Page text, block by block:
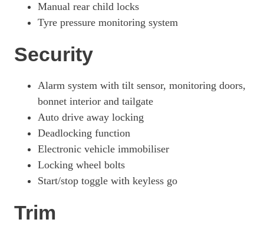
Manual rear child locks
Tyre pressure monitoring system
Security
Alarm system with tilt sensor, monitoring doors,
bonnet interior and tailgate
Auto drive away locking
Deadlocking function
Electronic vehicle immobiliser
Locking wheel bolts
Start/stop toggle with keyless go
Trim